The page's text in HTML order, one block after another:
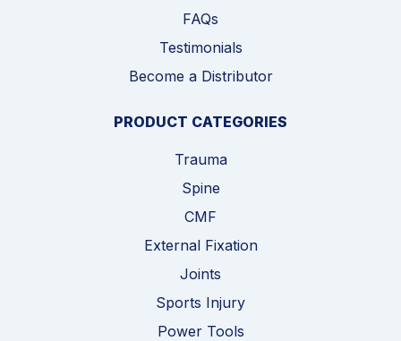
FAQs
Testimonials
Become a Distributor
PRODUCT CATEGORIES
Trauma
Spine
CMF
External Fixation
Joints
Sports Injury
Power Tools